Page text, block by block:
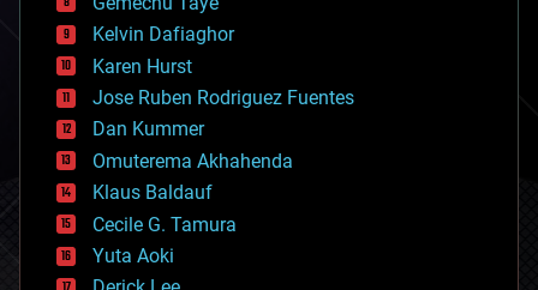
chemistry
climatology
complex systems
computing
cosmology
counterterrorism
cryonics
cryptocurrencies
cybercrime/malcode
cyborgs
defense
disruptive technology
Kelvin Dafiaghor
Karen Hurst
Jose Ruben Rodriguez Fuentes
Dan Kummer
Omuterema Akhahenda
Klaus Baldauf
Cecile G. Tamura
Yuta Aoki